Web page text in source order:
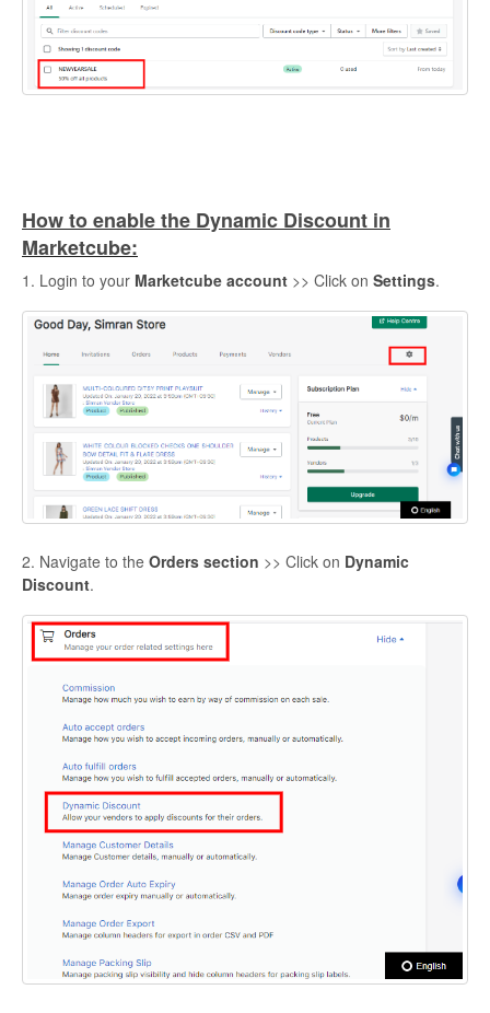
How to enable the Dynamic Discount in
Marketcube:
1. Login to your Marketcube account >> Click on Settings.
2. Navigate to the Orders section >> Click on Dynamic
Discount.